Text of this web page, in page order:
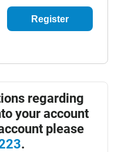
Register
regarding
your account
please
.